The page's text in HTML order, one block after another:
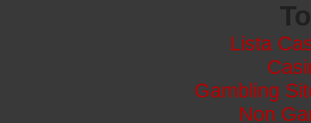
Lista
Gambling
Non